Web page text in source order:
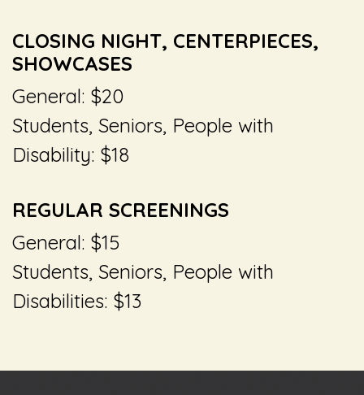
CLOSING NIGHT, CENTERPIECES,
SHOWCASES
General: $20
Students, Seniors, People with
Disability: $18
REGULAR SCREENINGS
General: $15
Students, Seniors, People with
Disabilities: $13